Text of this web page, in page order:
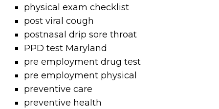
physical exam checklist
post viral cough
postnasal drip sore throat
PPD test Maryland
pre employment drug test
pre employment physical
preventive care
preventive health